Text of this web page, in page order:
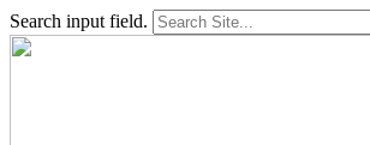
Search input field.